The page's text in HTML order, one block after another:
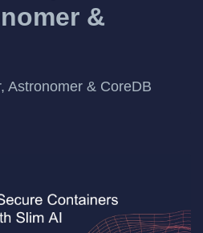
&
Astronomer & CoreDB